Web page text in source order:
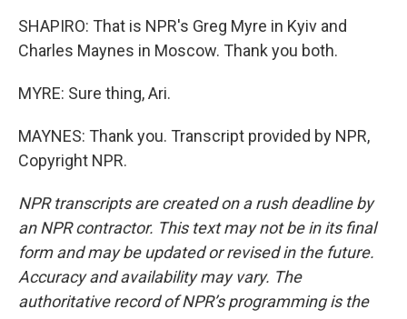
SHAPIRO: That is NPR's Greg Myre in Kyiv and
Charles Maynes in Moscow. Thank you both.
MYRE: Sure thing, Ari.
MAYNES: Thank you. Transcript provided by NPR,
Copyright NPR.
NPR transcripts are created on a rush deadline by
an NPR contractor. This text may not be in its final
form and may be updated or revised in the future.
Accuracy and availability may vary. The
authoritative record of NPR’s programming is the